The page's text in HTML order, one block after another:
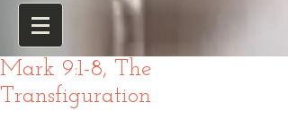
Mark 9:1-8, The
Transfiguration